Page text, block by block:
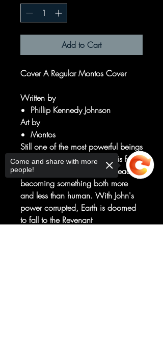
Add to Cart
Cover A Regular Montos Cover
Written by
Phillip Kennedy Johnson
Art by
Montos
Still one of the most powerful beings
in the universe, John Stewart is fast
succumbing to the Radiant Dead,
becoming something both more
and less than human. With John's
power corrupted, Earth is doomed
to fall to the Revenant
Come and share with more
people!